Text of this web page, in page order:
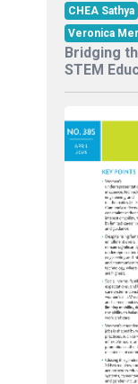
CHEA Sathya
Veronica
Bridging
STEM